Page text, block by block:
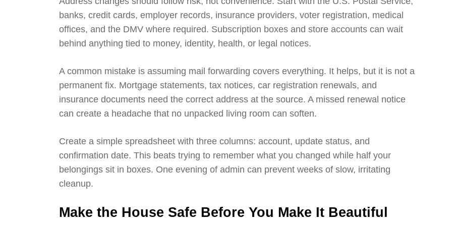
banks, credit cards, employer records, insurance providers, voter registration, medical
offices, and the DMV where required. Subscription boxes and store accounts can wait
behind anything tied to money, identity, health, or legal notices.
A common mistake is assuming mail forwarding covers everything. It helps, but it is not a
permanent fix. Mortgage statements, tax notices, car registration renewals, and
insurance documents need the correct address at the source. A missed renewal notice
can create a headache that no unpacked living room can soften.
Create a simple spreadsheet with three columns: account, update status, and
confirmation date. This beats trying to remember what you changed while half your
belongings sit in boxes. One evening of admin can prevent weeks of slow, irritating
cleanup.
Make the House Safe Before You Make It Beautiful